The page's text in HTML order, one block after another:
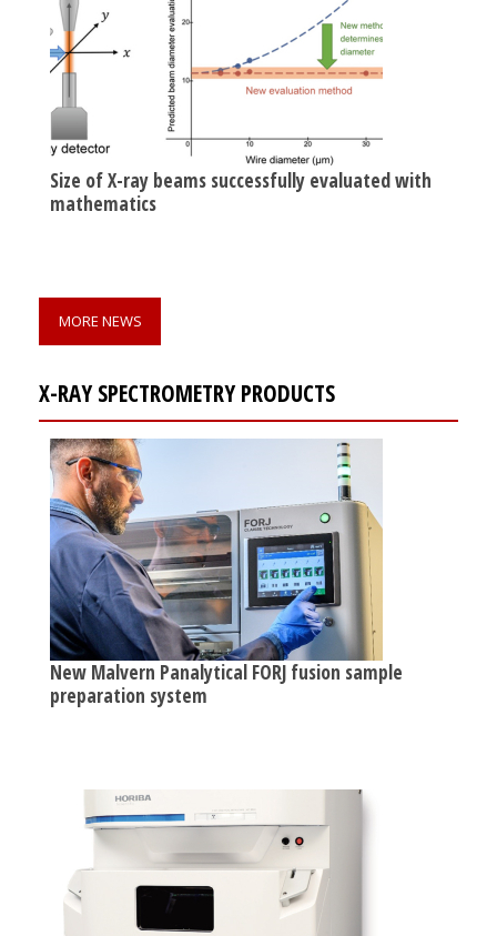
Size of X-ray beams successfully evaluated with
mathematics
MORE NEWS
X-RAY SPECTROMETRY PRODUCTS
New Malvern Panalytical FORJ fusion sample
preparation system